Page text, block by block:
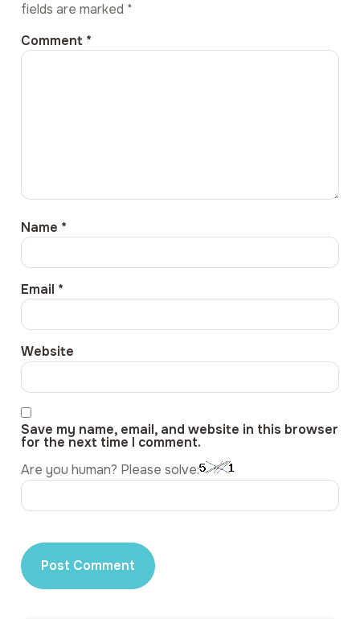
fields are marked *
Comment *
Name *
Email *
Website
Save my name, email, and website in this browser
for the next time I comment.
Are you human? Please solve: